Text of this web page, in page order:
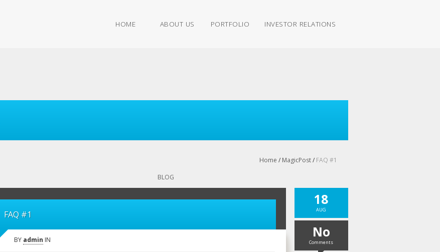
HOME ABOUT US PORTFOLIO INVESTOR RELATIONS
Home / MagicPost/ FAQ #1
BLOG
FAQ #1
BY admin IN
18
AUG
No
Comments